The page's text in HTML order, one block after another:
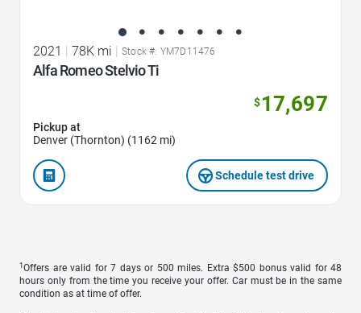
2021 78K mi Stock #: YM7D11476
Alfa Romeo Stelvio Ti
$17,697
Pickup at
Denver (Thornton) (1162 mi)
Schedule test drive
1 Offers are valid for 7 days or 500 miles. Extra $500 bonus valid for 48
hours only from the time you receive your offer. Car must be in the same
condition as at time of offer.